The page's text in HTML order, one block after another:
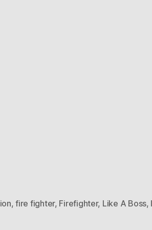
,fire fighter, Firefighter, Like A Boss,